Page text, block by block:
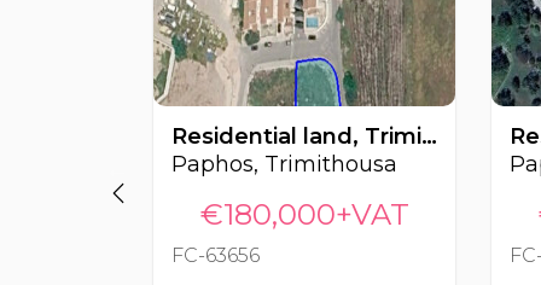
Residential land, Trimithousa, Paphos, Cyprus FC-63656
Paphos, Trimithousa
€180,000+VAT
FC-63656